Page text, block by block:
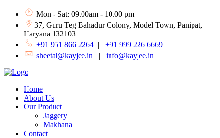
Mon - Sat: 09.00am - 10.00 pm
37, Guru Teg Bahadur Colony, Model Town, Panipat,
Haryana 132103
+91 951 866 2264 |
+91 999 226 6669
sheetal@kayjee.in
| info@kayjee.in
Home
About Us
Our Product
Jaggery
Makhana
Contact